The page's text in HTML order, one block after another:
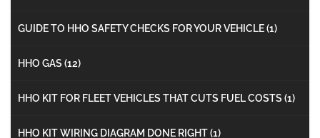
GUIDE TO HHO SAFETY CHECKS FOR YOUR VEHICLE(1)
HHO GAS (12)
HHO KIT FOR FLEET VEHICLES THAT CUTS FUEL COSTS (1)
HHO KIT WIRING DIAGRAM DONE RIGHT(1)